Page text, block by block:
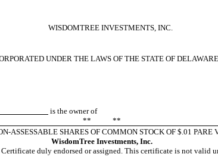
WISDOMTREE INVESTMENTS, INC.
UNDER THE LAWS OF THE STATE OF DELAWARE
is the owner of
** **
ASSESSABLE SHARES OF COMMON STOCK OF $.01 PARE
WisdomTree Investments, Inc.
duly endorsed or assigned. This certificate is not valid